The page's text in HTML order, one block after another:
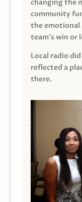
changing the
community
the
team’s win or
Local radio
reflected a
there.